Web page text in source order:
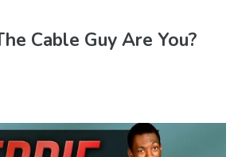
Cable Guy Are You?